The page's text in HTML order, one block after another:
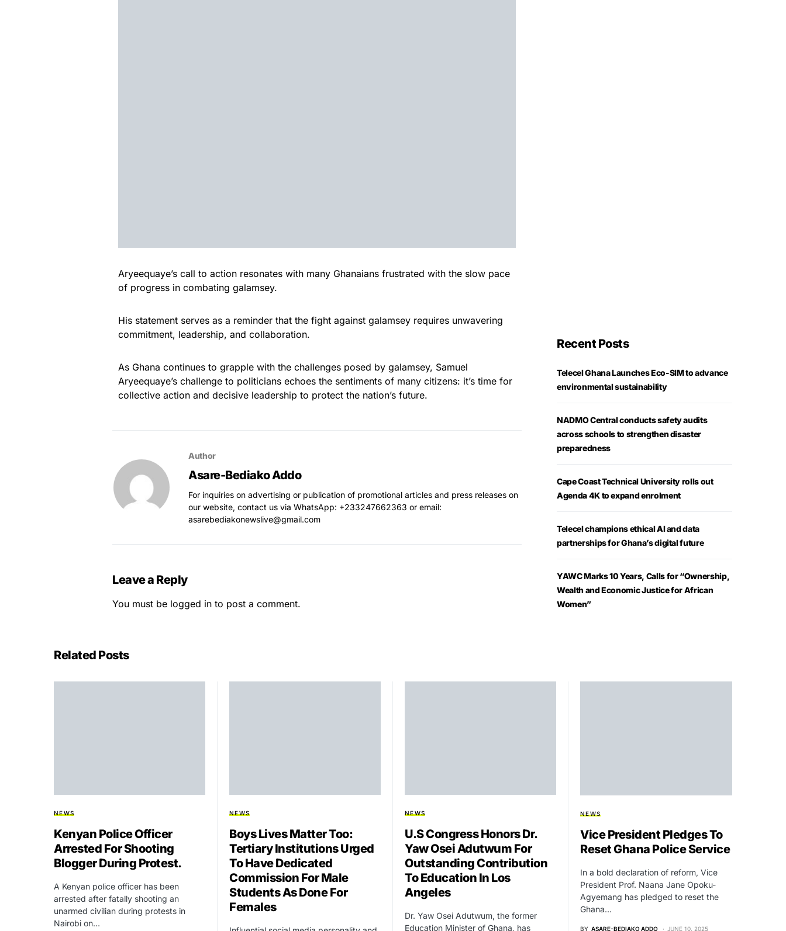
Aryeequaye’s call to action resonates with many Ghanaians frustrated with the slow pace
of progress in combating galamsey.
His statement serves as a reminder that the fight against galamsey requires unwavering
commitment, leadership, and collaboration.
As Ghana continues to grapple with the challenges posed by galamsey, Samuel
Aryeequaye’s challenge to politicians echoes the sentiments of many citizens: it’s time for
collective action and decisive leadership to protect the nation’s future.
Author
Asare-Bediako Addo
For inquiries on advertising or publication of promotional articles and press releases on
our website, contact us via WhatsApp: ‪+233247662363‬ or email:
asarebediakonewslive@gmail.com
Leave a Reply
You must be logged in to post a comment.
Recent Posts
Telecel Ghana Launches Eco-SIM to advance
environmental sustainability
NADMO Central conducts safety audits
across schools to strengthen disaster
preparedness
Cape Coast Technical University rolls out
Agenda 4K to expand enrolment
Telecel champions ethical AI and data
partnerships for Ghana’s digital future
YAWC Marks 10 Years, Calls for “Ownership,
Wealth and Economic Justice for African
Women”
Related Posts
NEWS
Kenyan Police Officer
Arrested For Shooting
Blogger During Protest.
A Kenyan police officer has been
arrested after fatally shooting an
unarmed civilian during protests in
Nairobi on…
NEWS
Boys Lives Matter Too:
Tertiary Institutions Urged
To Have Dedicated
Commission For Male
Students As Done For
Females
NEWS
U.S Congress Honors Dr.
Yaw Osei Adutwum For
Outstanding Contribution
To Education In Los
Angeles
Dr. Yaw Osei Adutwum, the former
Education Minister of Ghana, has
NEWS
Vice President Pledges To
Reset Ghana Police Service
In a bold declaration of reform, Vice
President Prof. Naana Jane Opoku-
Agyemang has pledged to reset the
Ghana…
BY ASARE-BEDIAKO ADDO JUNE 10, 2025